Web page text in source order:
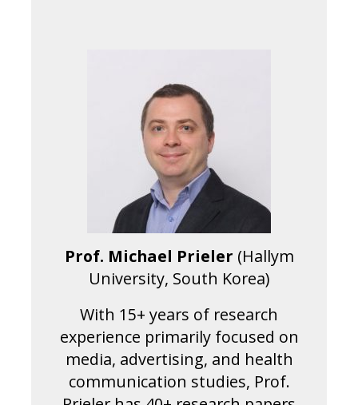
Prof. Michael Prieler (Hallym
University, South Korea)
With 15+ years of research
experience primarily focused on
media, advertising, and health
communication studies, Prof.